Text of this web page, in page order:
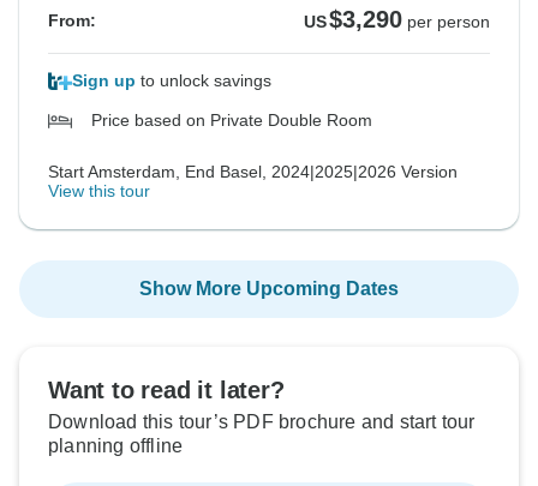
From: US$3,290 per person
Sign up to unlock savings
Price based on Private Double Room
Start Amsterdam, End Basel, 2024|2025|2026 Version
View this tour
Show More Upcoming Dates
Want to read it later?
Download this tour’s PDF brochure and start tour
planning offline